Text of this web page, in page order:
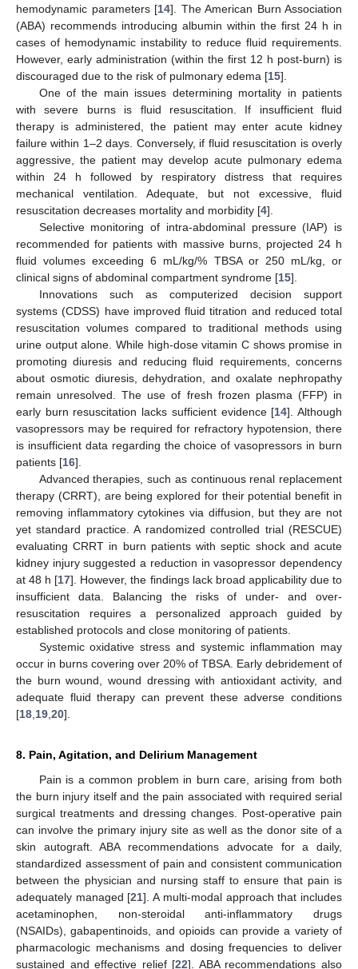
hemodynamic parameters [14]. The American Burn Association
(ABA) recommends introducing albumin within the first 24 h in
cases of hemodynamic instability to reduce fluid requirements.
However, early administration (within the first 12 h post-burn) is
discouraged due to the risk of pulmonary edema [15].
One of the main issues determining mortality in patients
with severe burns is fluid resuscitation. If insufficient fluid
therapy is administered, the patient may enter acute kidney
failure within 1–2 days. Conversely, if fluid resuscitation is overly
aggressive, the patient may develop acute pulmonary edema
within 24 h followed by respiratory distress that requires
mechanical ventilation. Adequate, but not excessive, fluid
resuscitation decreases mortality and morbidity [4].
Selective monitoring of intra-abdominal pressure (IAP) is
recommended for patients with massive burns, projected 24 h
fluid volumes exceeding 6 mL/kg/% TBSA or 250 mL/kg, or
clinical signs of abdominal compartment syndrome [15].
Innovations such as computerized decision support
systems (CDSS) have improved fluid titration and reduced total
resuscitation volumes compared to traditional methods using
urine output alone. While high-dose vitamin C shows promise in
promoting diuresis and reducing fluid requirements, concerns
about osmotic diuresis, dehydration, and oxalate nephropathy
remain unresolved. The use of fresh frozen plasma (FFP) in
early burn resuscitation lacks sufficient evidence [14]. Although
vasopressors may be required for refractory hypotension, there
is insufficient data regarding the choice of vasopressors in burn
patients [16].
Advanced therapies, such as continuous renal replacement
therapy (CRRT), are being explored for their potential benefit in
removing inflammatory cytokines via diffusion, but they are not
yet standard practice. A randomized controlled trial (RESCUE)
evaluating CRRT in burn patients with septic shock and acute
kidney injury suggested a reduction in vasopressor dependency
at 48 h [17]. However, the findings lack broad applicability due to
insufficient data. Balancing the risks of under- and over-
resuscitation requires a personalized approach guided by
established protocols and close monitoring of patients.
Systemic oxidative stress and systemic inflammation may
occur in burns covering over 20% of TBSA. Early debridement of
the burn wound, wound dressing with antioxidant activity, and
adequate fluid therapy can prevent these adverse conditions
[18,19,20].
8. Pain, Agitation, and Delirium Management
Pain is a common problem in burn care, arising from both
the burn injury itself and the pain associated with required serial
surgical treatments and dressing changes. Post-operative pain
can involve the primary injury site as well as the donor site of a
skin autograft. ABA recommendations advocate for a daily,
standardized assessment of pain and consistent communication
between the physician and nursing staff to ensure that pain is
adequately managed [21]. A multi-modal approach that includes
acetaminophen, non-steroidal anti-inflammatory drugs
(NSAIDs), gabapentinoids, and opioids can provide a variety of
pharmacologic mechanisms and dosing frequencies to deliver
sustained and effective relief [22]. ABA recommendations also